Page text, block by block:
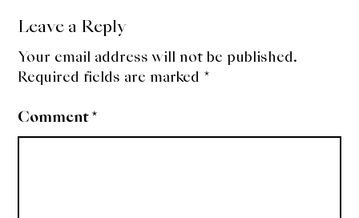
Leave a Reply
Your email address will not be published.
Required fields are marked *
Comment*